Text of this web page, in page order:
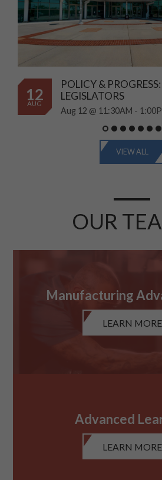
12
AUG
POLICY &
LEGISLATORS
Aug 12 @ 11:30AM -
VIEW ALL
OUR
Manufacturing
LEARN MORE
Advanced
LEARN MORE